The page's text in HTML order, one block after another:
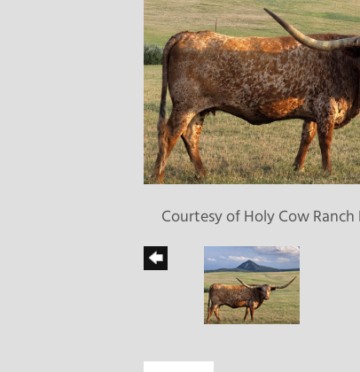
Courtesy of Holy Cow